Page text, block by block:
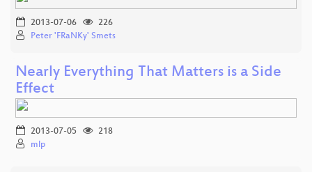
2013-07-06
226
Peter 'FRaNKy' Smets
Nearly Everything That Matters is a Side
Effect
2013-07-05
218
mlp